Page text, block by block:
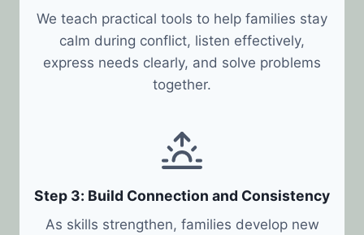
We teach practical tools to help families stay
calm during conflict, listen effectively,
express needs clearly, and solve problems
together.
Step 3: Build Connection and Consistency
As skills strengthen, families develop new